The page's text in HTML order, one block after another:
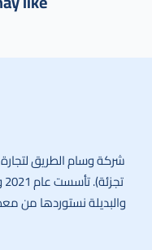
شركة وسام الطريق
والبديلة نستوردها من